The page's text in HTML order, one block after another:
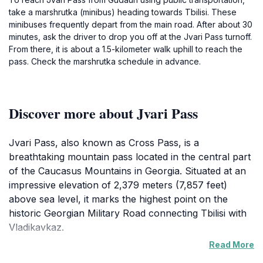
take a marshrutka (minibus) heading towards Tbilisi. These
minibuses frequently depart from the main road. After about 30
minutes, ask the driver to drop you off at the Jvari Pass turnoff.
From there, it is about a 1.5-kilometer walk uphill to reach the
pass. Check the marshrutka schedule in advance.
Discover more about Jvari Pass
Jvari Pass, also known as Cross Pass, is a
breathtaking mountain pass located in the central part
of the Caucasus Mountains in Georgia. Situated at an
impressive elevation of 2,379 meters (7,857 feet)
above sea level, it marks the highest point on the
historic Georgian Military Road connecting Tbilisi with
Vladikavkaz.
Read More